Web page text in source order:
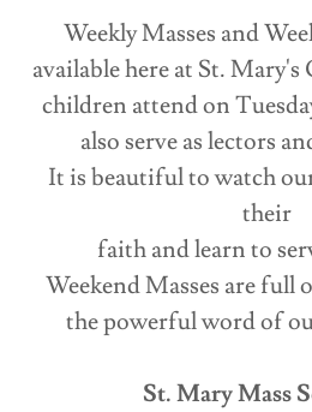
Weekly Masses and
available here at St.
children attend on
also serve as lectors
It is beautiful to watch
their
faith and learn to
Weekend Masses are full
the powerful word of
St. Mary Mass